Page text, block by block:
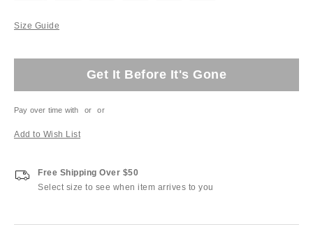
Size Guide
Get It Before It's Gone
Pay over time with or or
Add to Wish List
Free Shipping Over $50
Select size to see when item arrives to you